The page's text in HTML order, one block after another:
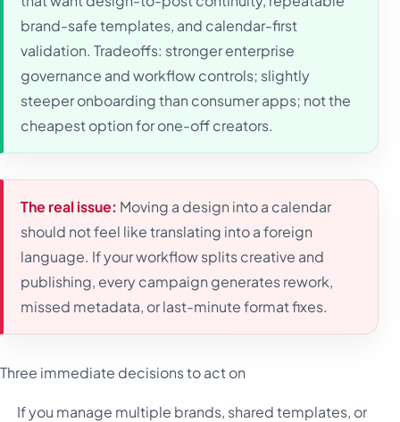
brand-safe templates, and calendar-first
validation. Tradeoffs: stronger enterprise
governance and workflow controls; slightly
steeper onboarding than consumer apps; not the
cheapest option for one-off creators.
The real issue: Moving a design into a calendar
should not feel like translating into a foreign
language. If your workflow splits creative and
publishing, every campaign generates rework,
missed metadata, or last-minute format fixes.
Three immediate decisions to act on
If you manage multiple brands, shared templates, or